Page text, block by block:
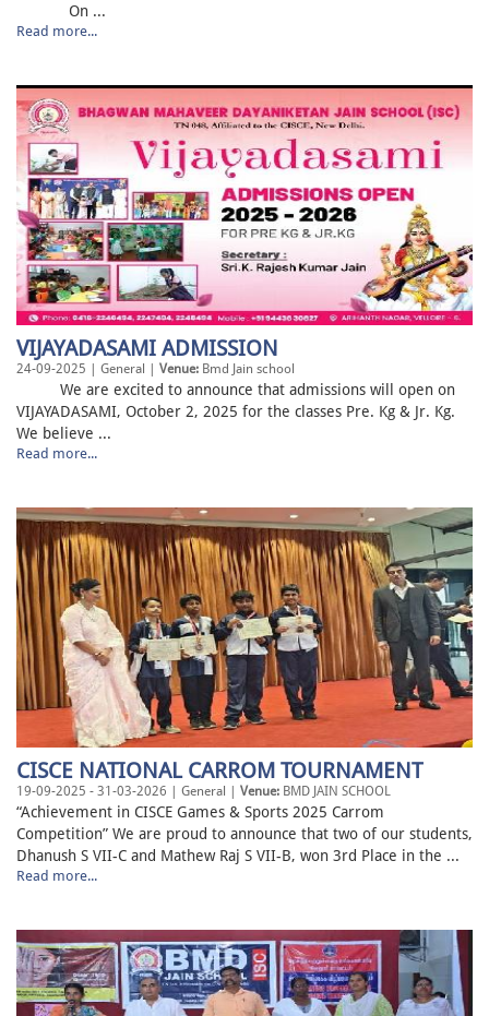
On ...
Read more...
VIJAYADASAMI ADMISSION
24-09-2025 | General | Venue: Bmd Jain school
We are excited to announce that admissions will open on
VIJAYADASAMI, October 2, 2025 for the classes Pre. Kg & Jr. Kg.
We believe ...
Read more...
CISCE NATIONAL CARROM TOURNAMENT
19-09-2025 - 31-03-2026 | General | Venue: BMD JAIN SCHOOL
“Achievement in CISCE Games & Sports 2025 Carrom
Competition” We are proud to announce that two of our students,
Dhanush S VII-C and Mathew Raj S VII-B, won 3rd Place in the ...
Read more...